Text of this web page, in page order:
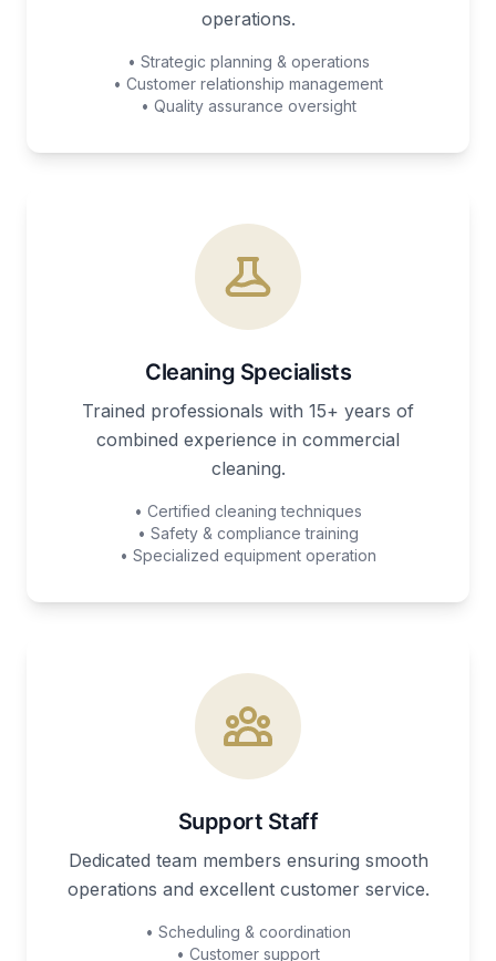
operations.
• Strategic planning & operations
• Customer relationship management
• Quality assurance oversight
Cleaning Specialists
Trained professionals with 15+ years of
combined experience in commercial
cleaning.
• Certified cleaning techniques
• Safety & compliance training
• Specialized equipment operation
Support Staff
Dedicated team members ensuring smooth
operations and excellent customer service.
• Scheduling & coordination
• Customer support